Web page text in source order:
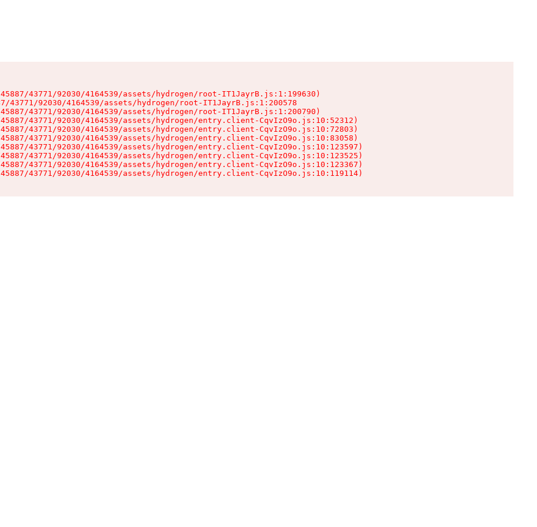
43771/92030/4164539/assets/hydrogen/root-IT1JayrB.js:1:199630)
43771/92030/4164539/assets/hydrogen/root-IT1JayrB.js:1:200578
43771/92030/4164539/assets/hydrogen/root-IT1JayrB.js:1:200790)
43771/92030/4164539/assets/hydrogen/entry.client-CqvIzO9o.js:10:52312)
43771/92030/4164539/assets/hydrogen/entry.client-CqvIzO9o.js:10:72803)
43771/92030/4164539/assets/hydrogen/entry.client-CqvIzO9o.js:10:83058)
43771/92030/4164539/assets/hydrogen/entry.client-CqvIzO9o.js:10:123597)
43771/92030/4164539/assets/hydrogen/entry.client-CqvIzO9o.js:10:123525)
43771/92030/4164539/assets/hydrogen/entry.client-CqvIzO9o.js:10:123367)
43771/92030/4164539/assets/hydrogen/entry.client-CqvIzO9o.js:10:119114)